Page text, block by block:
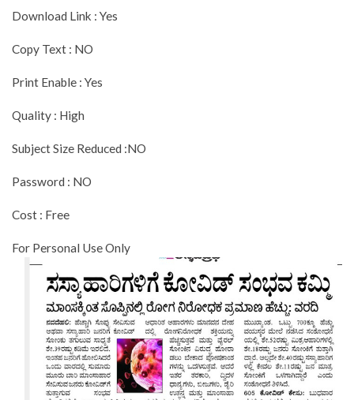
Download Link : Yes
Copy Text : NO
Print Enable : Yes
Quality : High
Subject Size Reduced :NO
Password : NO
Cost : Free
For Personal Use Only